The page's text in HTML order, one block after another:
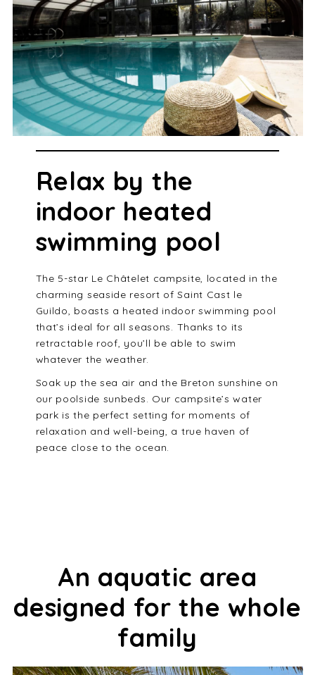
Relax by the
indoor heated
swimming pool
The 5-star Le Châtelet campsite, located in the
charming seaside resort of Saint Cast le
Guildo, boasts a heated indoor swimming pool
that’s ideal for all seasons. Thanks to its
retractable roof, you’ll be able to swim
whatever the weather.
Soak up the sea air and the Breton sunshine on
our poolside sunbeds. Our campsite’s water
park is the perfect setting for moments of
relaxation and well-being, a true haven of
peace close to the ocean.
An aquatic area
designed for the whole
family